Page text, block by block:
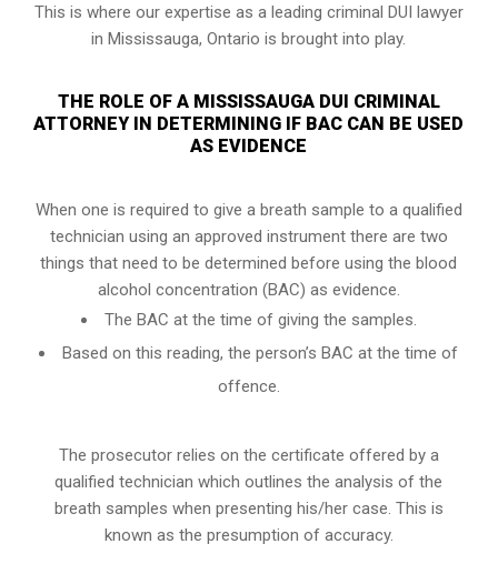
This is where our expertise as a leading criminal DUI lawyer
in Mississauga, Ontario is brought into play.
THE ROLE OF A MISSISSAUGA DUI CRIMINAL
ATTORNEY IN DETERMINING IF BAC CAN BE USED
AS EVIDENCE
When one is required to give a breath sample to a qualified
technician using an approved instrument there are two
things that need to be determined before using the blood
alcohol concentration (BAC) as evidence.
The BAC at the time of giving the samples.
Based on this reading, the person’s BAC at the time of
offence.
The prosecutor relies on the certificate offered by a
qualified technician which outlines the analysis of the
breath samples when presenting his/her case. This is
known as the presumption of accuracy.